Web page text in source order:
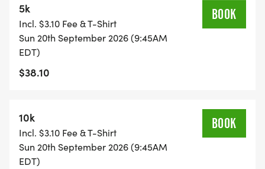
other participants. Each team can select a school
to sponsor. This opportunity is made possible with
the generous support of former PSFTC board
members Mrs. Andrea Kuipers and Vic and Grayce
Lechtenberg.
Please note that inventory for medals and race
shirts is set in August, so register by then to
5k
Incl. $3.10 Fee & T-Shirt
Sun 20th September 2026 (9:45AM
EDT)
$38.10
BOOK
10k
Incl. $3.10 Fee & T-Shirt
Sun 20th September 2026 (9:45AM
EDT)
BOOK